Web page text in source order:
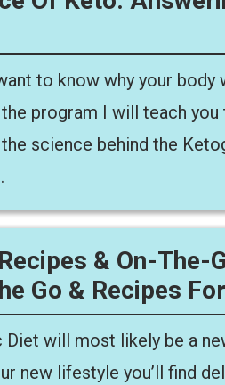
to know why your
program I will teach
science behind the
& On-The-
Go & Recipes
Diet will most likely be a
new lifestyle you’ll find